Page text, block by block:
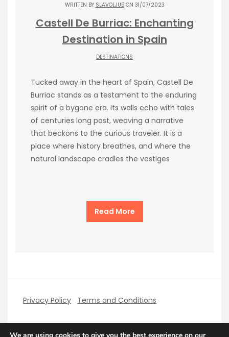
WRITTEN BY SLAVOLJUBON 31/07/2023
Castell De Burriac: Enchanting
Destination in Spain
DESTINATIONS
Tucked away in the heart of Spain, Castell De
Burriac stands as a testament to the enduring
spirit of a bygone era. Its walls echo with tales
of centuries long past, weaving a narrative
that beckons to the curious traveler. It is a
place where history breathes, and where the
natural landscape cradles the vestiges
Read More
Privacy Policy Terms and Conditions